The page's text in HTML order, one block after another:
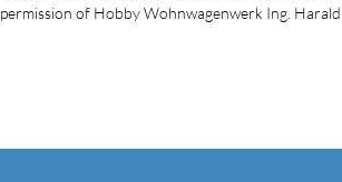
of Hobby Wohnwagenwerk Ing. Harald